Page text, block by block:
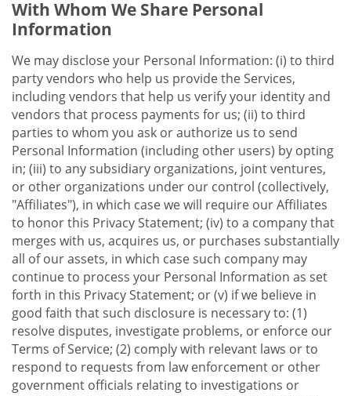
With Whom We Share Personal
Information
We may disclose your Personal Information: (i) to third
party vendors who help us provide the Services,
including vendors that help us verify your identity and
vendors that process payments for us; (ii) to third
parties to whom you ask or authorize us to send
Personal Information (including other users) by opting
in; (iii) to any subsidiary organizations, joint ventures,
or other organizations under our control (collectively,
"Affiliates"), in which case we will require our Affiliates
to honor this Privacy Statement; (iv) to a company that
merges with us, acquires us, or purchases substantially
all of our assets, in which case such company may
continue to process your Personal Information as set
forth in this Privacy Statement; or (v) if we believe in
good faith that such disclosure is necessary to: (1)
resolve disputes, investigate problems, or enforce our
Terms of Service; (2) comply with relevant laws or to
respond to requests from law enforcement or other
government officials relating to investigations or